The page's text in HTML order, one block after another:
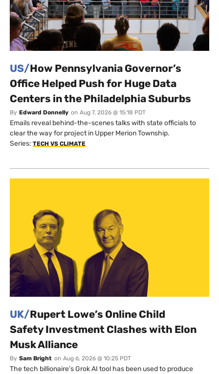
US/How Pennsylvania Governor’s
Office Helped Push for Huge Data
Centers in the Philadelphia Suburbs
By Edward Donnelly on Aug 7, 2026 @ 15:18 PDT
Emails reveal behind-the-scenes talks with state officials to
clear the way for project in Upper Merion Township.
Series: TECH VS CLIMATE
UK/Rupert Lowe’s Online Child
Safety Investment Clashes with Elon
Musk Alliance
By Sam Bright on Aug 6, 2026 @ 10:25 PDT
The tech billionaire’s Grok AI tool has been used to produce